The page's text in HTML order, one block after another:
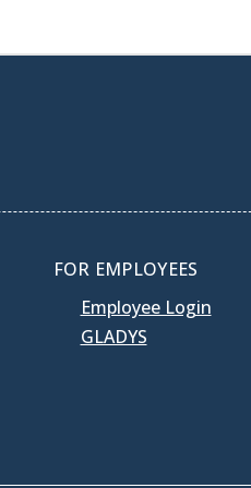
FOR EMPLOYEES
Employee Login
GLADYS